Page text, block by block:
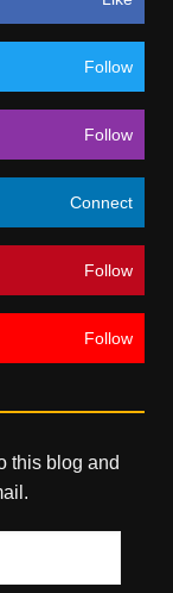
Follow
Follow
Connect
Follow
Follow
this blog and